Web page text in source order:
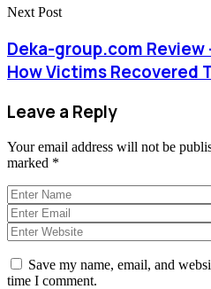
Next Post
Deka-group.com Review
How Victims Recovered
Leave a Reply
Your email address will not be
marked *
Save my name, email, and
time I comment.